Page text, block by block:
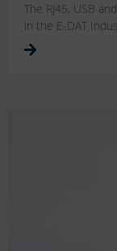
The RJ45, USB
in the E-DAT